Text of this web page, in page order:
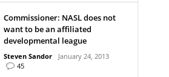
Commissioner: NASL does not
want to be an affiliated
developmental league
Steven Sandor
January 24, 2013
45